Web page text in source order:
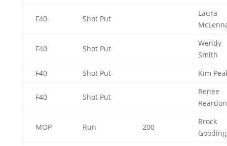
F40 Shot Put
Laura
F40 Shot Put
Wendy
Smith
F40
Shot Put Kim
F40 Shot Put
Renee
MOP Run 200
Brock